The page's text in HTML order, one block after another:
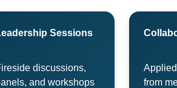
Sessions
discussions,
and workshops
from